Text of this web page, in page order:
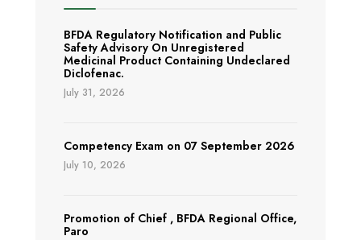
BFDA Regulatory Notification and Public
Safety Advisory On Unregistered
Medicinal Product Containing Undeclared
Diclofenac.
July 31, 2026
Competency Exam on 07 September 2026
July 10, 2026
Promotion of Chief , BFDA Regional Office,
Paro